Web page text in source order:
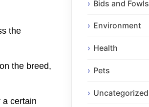
the
the breed,
a certain
Bids and Fowls
Environment
Health
Pets
Uncategorized